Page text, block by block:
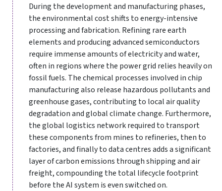
During the development and manufacturing phases,
the environmental cost shifts to energy-intensive
processing and fabrication. Refining rare earth
elements and producing advanced semiconductors
require immense amounts of electricity and water,
often in regions where the power grid relies heavily on
fossil fuels. The chemical processes involved in chip
manufacturing also release hazardous pollutants and
greenhouse gases, contributing to local air quality
degradation and global climate change. Furthermore,
the global logistics network required to transport
these components from mines to refineries, then to
factories, and finally to data centres adds a significant
layer of carbon emissions through shipping and air
freight, compounding the total lifecycle footprint
before the AI system is even switched on.